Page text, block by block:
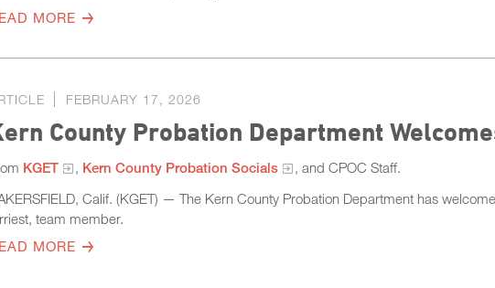
MORE
FEBRUARY 17, 2026
County Probation Department
KGET , Kern County Probation Socials
, and CPOC Staff.
Calif. (KGET) — The Kern County Probation Department has
team member.
MORE